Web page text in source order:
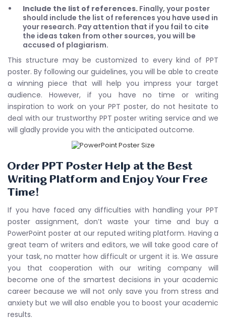
Include the list of references. Finally, your poster
should include the list of references you have used in
your research. Pay attention that if you fail to cite
the ideas taken from other sources, you will be
accused of plagiarism.
This structure may be customized to every kind of PPT
poster. By following our guidelines, you will be able to create
a winning piece that will help you impress your target
audience. However, if you have no time or writing
inspiration to work on your PPT poster, do not hesitate to
deal with our trustworthy PPT poster writing service and we
will gladly provide you with the anticipated outcome.
Order PPT Poster Help at the Best
Writing Platform and Enjoy Your Free
Time!
If you have faced any difficulties with handling your PPT
poster assignment, don’t waste your time and buy a
PowerPoint poster at our reputed writing platform. Having a
great team of writers and editors, we will take good care of
your task, no matter how difficult or urgent it is. We assure
you that cooperation with our writing company will
become one of the smartest decisions in your academic
career because we will not only save you from stress and
anxiety but we will also enable you to boost your academic
results.